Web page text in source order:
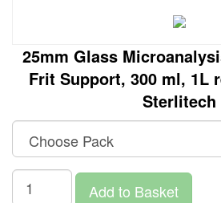
25mm Glass
Frit Support, 300 ml, 1L
Sterlitech
Add to Basket